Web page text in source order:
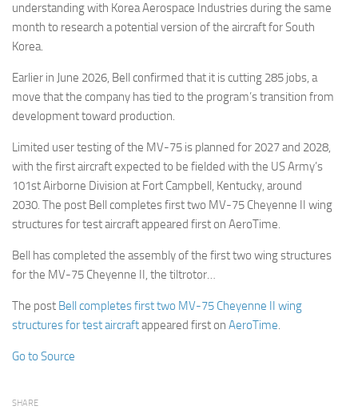
understanding with Korea Aerospace Industries during the same
month to research a potential version of the aircraft for South
Korea.
Earlier in June 2026, Bell confirmed that it is cutting 285 jobs, a
move that the company has tied to the program’s transition from
development toward production.
Limited user testing of the MV-75 is planned for 2027 and 2028,
with the first aircraft expected to be fielded with the US Army’s
101st Airborne Division at Fort Campbell, Kentucky, around
2030. The post Bell completes first two MV-75 Cheyenne II wing
structures for test aircraft appeared first on AeroTime.
Bell has completed the assembly of the first two wing structures
for the MV-75 Cheyenne II, the tiltrotor…
The post Bell completes first two MV-75 Cheyenne II wing
structures for test aircraftappeared first on AeroTime.
Go to Source
SHARE